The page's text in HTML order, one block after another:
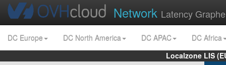
Network Latency
DC Europe DC North America DC APAC
DC Africa
Localzone LIS